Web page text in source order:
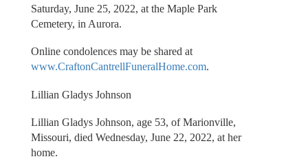
Saturday, June 25, 2022, at the Maple Park
Cemetery, in Aurora.
Online condolences may be shared at
www.CraftonCantrellFuneralHome.com.
Lillian Gladys Johnson
Lillian Gladys Johnson, age 53, of Marionville,
Missouri, died Wednesday, June 22, 2022, at her
home.